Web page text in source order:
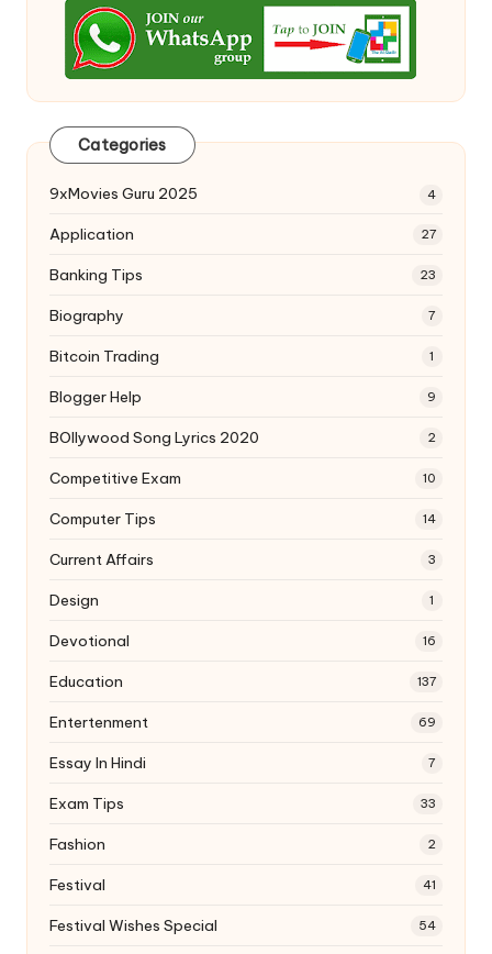
Categories
9xMovies Guru 2025 4
Application 27
Banking Tips 23
Biography 7
Bitcoin Trading 1
Blogger Help 9
BOllywood Song Lyrics 2020 2
Competitive Exam 10
Computer Tips 14
Current Affairs 3
Design 1
Devotional 16
Education 137
Entertenment 69
Essay In Hindi 7
Exam Tips 33
Fashion 2
Festival 41
Festival Wishes Special 54